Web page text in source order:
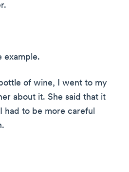
example.
of wine, I went to my
about it. She said that it
had to be more careful